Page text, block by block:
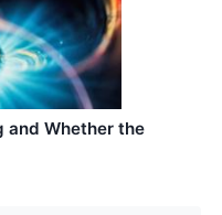
and Whether the